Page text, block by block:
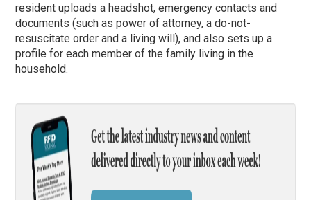
resident uploads a headshot, emergency contacts and
documents (such as power of attorney, a do-not-
resuscitate order and a living will), and also sets up a
profile for each member of the family living in the
household.